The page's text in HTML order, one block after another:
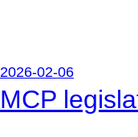
2026-02-06
MCP